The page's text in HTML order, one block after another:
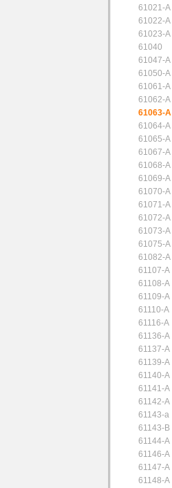
61021-A
61022-A
61023-A
61040
61047-A
61050-A
61061-A
61062-A
61063-A
61064-A
61065-A
61067-A
61068-A
61069-A
61070-A
61071-A
61072-A
61073-A
61075-A
61082-A
61107-A
61108-A
61109-A
61110-A
61116-A
61136-A
61137-A
61139-A
61140-A
61141-A
61142-A
61143-a
61143-B
61144-A
61146-A
61147-A
61148-A